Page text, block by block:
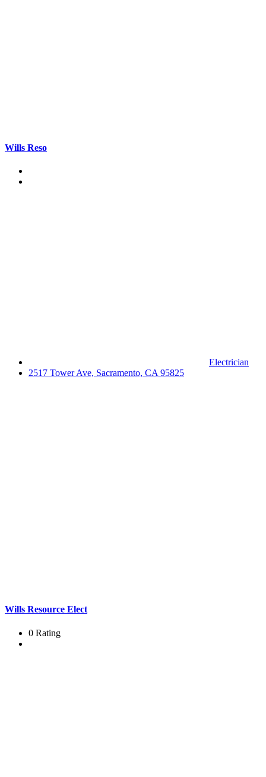
Wills Reso
Electrician
2517 Tower Ave, Sacramento, CA 95825
Wills Resource Elect
0 Rating